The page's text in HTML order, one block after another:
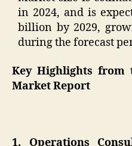
in 2024, and is
billion by 2029,
during the forecast
Key Highlights from
Market Report
1. Operations